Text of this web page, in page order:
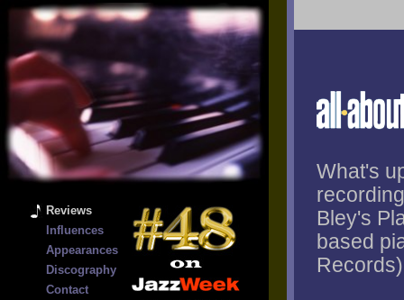
Reviews
Influences
Appearances
Discography
Contact
What's
Bley's
based